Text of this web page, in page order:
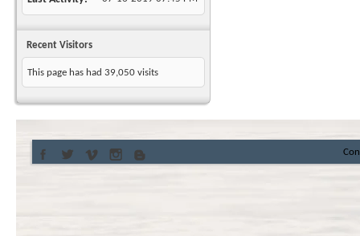
Recent Visitors
This page has had 39,050 visits